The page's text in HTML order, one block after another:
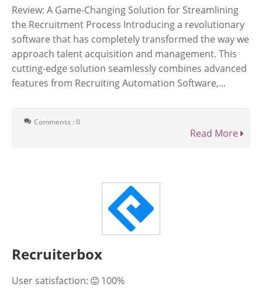
Review: A Game-Changing Solution for Streamlining
the Recruitment Process Introducing a revolutionary
software that has completely transformed the way we
approach talent acquisition and management. This
cutting-edge solution seamlessly combines advanced
features from Recruiting Automation Software,...
Comments : 0
Read More
Recruiterbox
User satisfaction:
100%